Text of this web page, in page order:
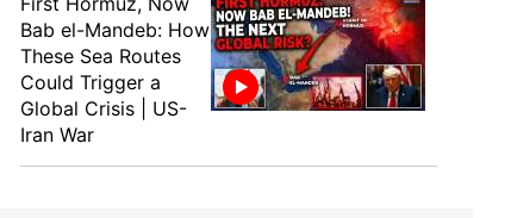
Bab el-Mandeb: How
These Sea Routes
Could Trigger a
Global Crisis | US-
Iran War